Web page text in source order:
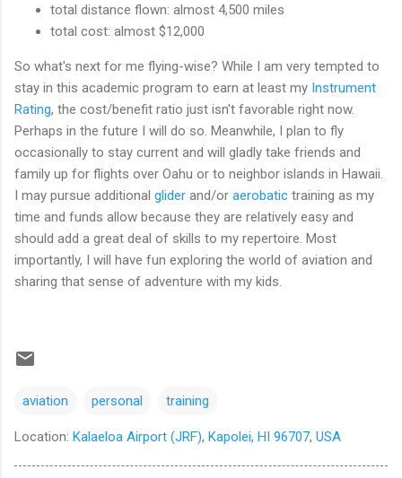
total distance flown: almost 4,500 miles
total cost: almost $12,000
So what's next for me flying-wise? While I am very tempted to
stay in this academic program to earn at least my Instrument
Rating, the cost/benefit ratio just isn't favorable right now.
Perhaps in the future I will do so. Meanwhile, I plan to fly
occasionally to stay current and will gladly take friends and
family up for flights over Oahu or to neighbor islands in Hawaii.
I may pursue additional glider and/or aerobatic training as my
time and funds allow because they are relatively easy and
should add a great deal of skills to my repertoire. Most
importantly, I will have fun exploring the world of aviation and
sharing that sense of adventure with my kids.
aviation personal training
Location: Kalaeloa Airport (JRF), Kapolei, HI 96707, USA